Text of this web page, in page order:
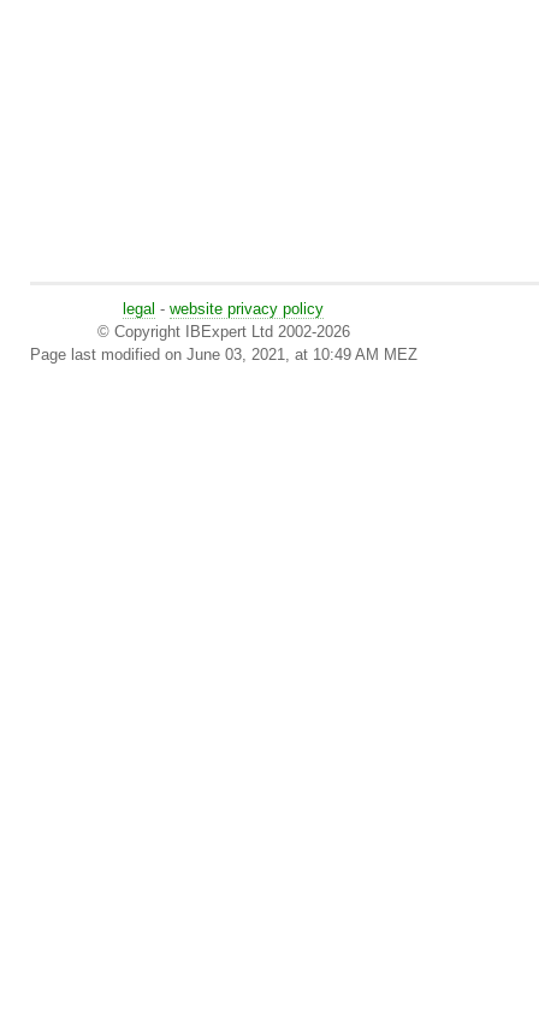
legal - website privacy policy
© Copyright IBExpert Ltd 2002-2026
Page last modified on June 03, 2021, at 10:49 AM MEZ